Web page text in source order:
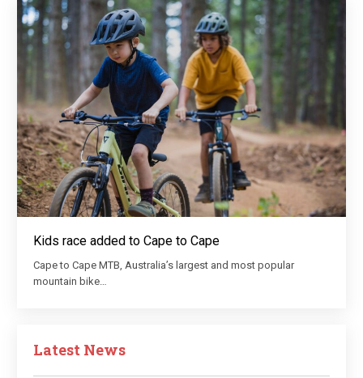
Kids race added to Cape to Cape
Cape to Cape MTB, Australia’s largest and most popular
mountain bike…
Latest News